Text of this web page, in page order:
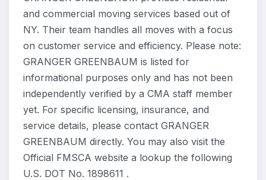
and commercial moving services based out of
NY. Their team handles all moves with a focus
on customer service and efficiency. Please note:
GRANGER GREENBAUM is listed for
informational purposes only and has not been
independently verified by a CMA staff member
yet. For specific licensing, insurance, and
service details, please contact GRANGER
GREENBAUM directly. You may also visit the
Official FMSCA website a lookup the following
U.S. DOT No. 1898611 .